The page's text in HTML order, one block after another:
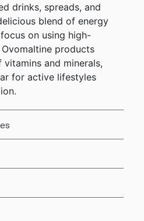
drinks, spreads, and
blend of energy
on using high-
products
and minerals,
for active lifestyles